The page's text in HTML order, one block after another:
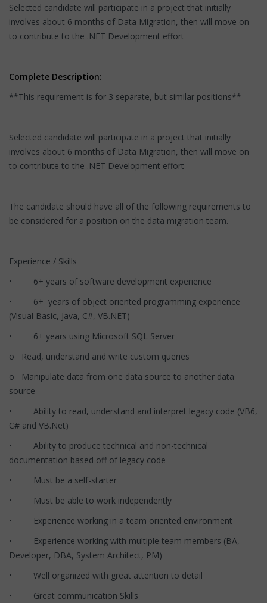
Selected candidate will participate in a project that initially
involves about 6 months of Data Migration, then will move on
to contribute to the .NET Development effort
Complete Description:
**This requirement is for 3 separate, but similar positions**
Selected candidate will participate in a project that initially
involves about 6 months of Data Migration, then will move on
to contribute to the .NET Development effort
The candidate should have all of the following requirements to
be considered for a position on the data migration team.
Experience / Skills
• 6+ years of software development experience
• 6+ years of object oriented programming experience
(Visual Basic, Java, C#, VB.NET)
• 6+ years using Microsoft SQL Server
o Read, understand and write custom queries
o Manipulate data from one data source to another data
source
• Ability to read, understand and interpret legacy code (VB6,
C# and VB.Net)
• Ability to produce technical and non-technical
documentation based off of legacy code
• Must be a self-starter
• Must be able to work independently
• Experience working in a team oriented environment
• Experience working with multiple team members (BA,
Developer, DBA, System Architect, PM)
• Well organized with great attention to detail
• Great communication Skills